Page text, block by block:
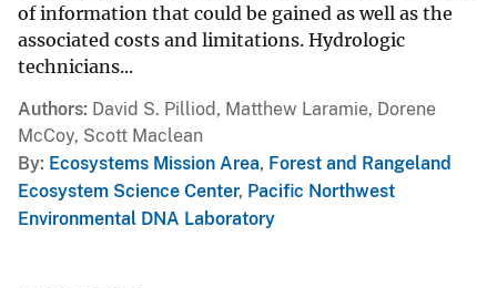
of information that could be gained as well as the
associated costs and limitations. Hydrologic
technicians...
Authors David S. Pilliod, Matthew Laramie, Dorene
McCoy, Scott Maclean
By Ecosystems Mission Area, Forest and Rangeland
Ecosystem Science Center, Pacific Northwest
Environmental DNA Laboratory